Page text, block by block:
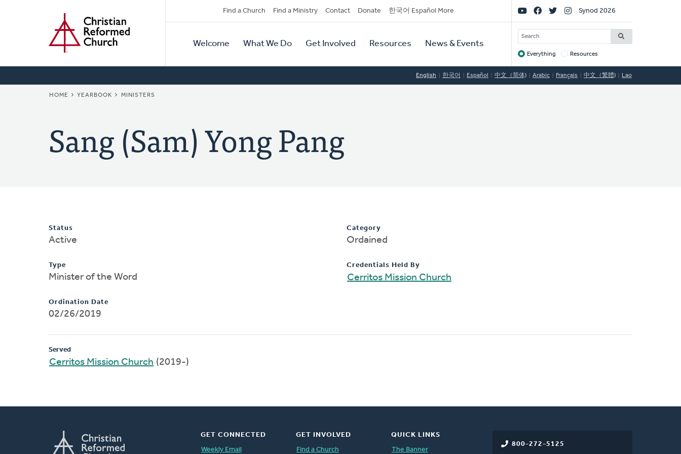
Secondary
Navigation
Find a Church Find a Ministry Contact Donate 한국어 Español More
Primary
Navigation
Welcome What We Do Get Involved Resources News & Events
Social
Links
Synod 2026
SEARCH
Target
Everything Resources
English 한국어 Español 中文（简体) Arabic Français 中文（繁體) Lao
BREADCRUMB
HOME YEARBOOK MINISTERS
Sang (Sam) Yong Pang
Status
Active
Type
Minister of the Word
Ordination Date
02/26/2019
Category
Ordained
Credentials Held By
Cerritos Mission Church
Served
Cerritos Mission Church (2019-)
800-272-5125
GET CONNECTED
Weekly Email
GET INVOLVED
Find a Church
QUICK LINKS
The Banner